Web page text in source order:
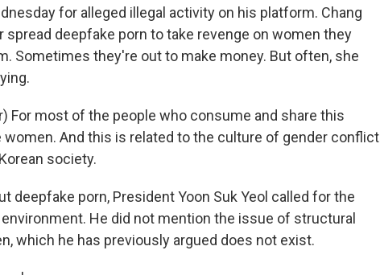
for alleged illegal activity on his platform. Chang
spread deepfake porn to take revenge on women they
Sometimes they're out to make money. But often, she
For most of the people who consume and share this
And this is related to the culture of gender conflict
society.
deepfake porn, President Yoon Suk Yeol called for the
He did not mention the issue of structural
which he has previously argued does not exist.